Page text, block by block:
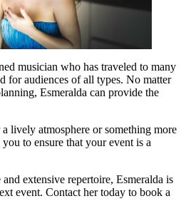
musician who has traveled to many
for audiences of all types. No matter
Esmeralda can provide the
lively atmosphere or something more
to ensure that your event is a
extensive repertoire, Esmeralda is
event. Contact her today to book a